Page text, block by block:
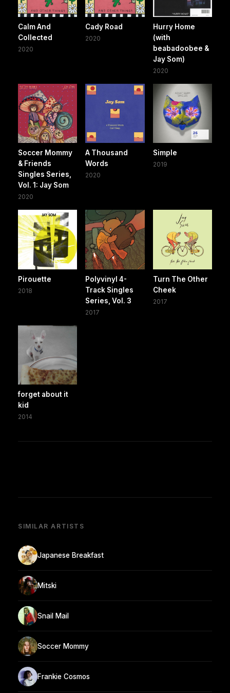
Calm And
Collected
2020
Cady Road
2020
Hurry Home
(with
beabadoobee &
Jay Som)
2020
Soccer Mommy
& Friends
Singles Series,
Vol. 1: Jay Som
2020
A Thousand
Words
2020
Simple
2019
Pirouette
2018
Polyvinyl 4-
Track Singles
Series, Vol. 3
2017
Turn The Other
Cheek
2017
forget about it
kid
2014
SIMILAR ARTISTS
Japanese Breakfast
Mitski
Snail Mail
Soccer Mommy
Frankie Cosmos